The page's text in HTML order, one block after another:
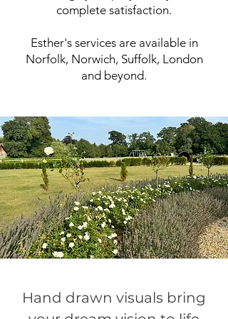
complete satisfaction.
Esther's services are available in
Norfolk, Norwich, Suffolk, London
and beyond.
Hand drawn visuals bring